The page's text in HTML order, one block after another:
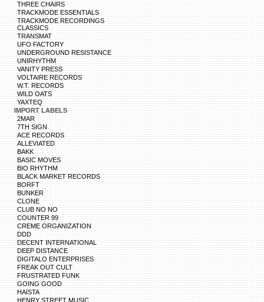
THREE CHAIRS
TRACKMODE ESSENTIALS
TRACKMODE RECORDINGS
CLASSICS
TRANSMAT
UFO FACTORY
UNDERGROUND RESISTANCE
UNIRHYTHM
VANITY PRESS
VOLTAIRE RECORDS
W.T. RECORDS
WILD OATS
YAXTEQ
IMPORT LABELS
2MAR
7TH SIGN
ACE RECORDS
ALLEVIATED
BAKK
BASIC MOVES
BIO RHYTHM
BLACK MARKET RECORDS
BORFT
BUNKER
CLONE
CLUB NO NO
COUNTER 99
CREME ORGANIZATION
DDD
DECENT INTERNATIONAL
DEEP DISTANCE
DIGITALO ENTERPRISES
FREAK OUT CULT
FRUSTRATED FUNK
GOING GOOD
HAISTA
HENRY STREET MUSIC